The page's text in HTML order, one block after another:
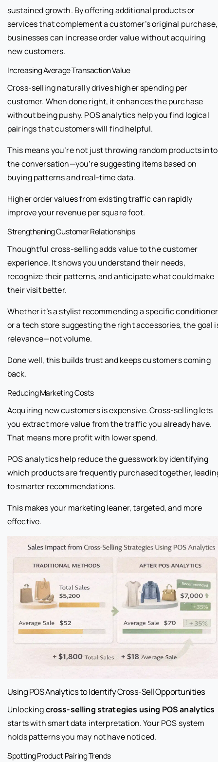
sustained growth. By offering additional products or
services that complement a customer’s original purchase,
businesses can increase order value without acquiring
new customers.
Increasing Average Transaction Value
Cross-selling naturally drives higher spending per
customer. When done right, it enhances the purchase
without being pushy. POS analytics help you find logical
pairings that customers will find helpful.
This means you’re not just throwing random products into
the conversation—you’re suggesting items based on
buying patterns and real-time data.
Higher order values from existing traffic can rapidly
improve your revenue per square foot.
Strengthening Customer Relationships
Thoughtful cross-selling adds value to the customer
experience. It shows you understand their needs,
recognize their patterns, and anticipate what could make
their visit better.
Whether it’s a stylist recommending a specific conditioner
or a tech store suggesting the right accessories, the goal
relevance—not volume.
Done well, this builds trust and keeps customers coming
back.
Reducing Marketing Costs
Acquiring new customers is expensive. Cross-selling lets
you extract more value from the traffic you already have.
That means more profit with lower spend.
POS analytics help reduce the guesswork by identifying
which products are frequently purchased together,
to smarter recommendations.
This makes your marketing leaner, targeted, and more
effective.
Using POS Analytics to Identify Cross-Sell Opportunities
Unlockingcross-selling strategies using POS analytics
starts with smart data interpretation. Your POS system
holds patterns you may not have noticed.
Spotting Product Pairing Trends